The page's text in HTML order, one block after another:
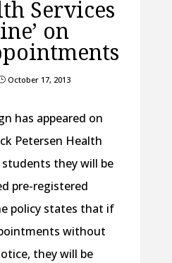
Services
on
October 17, 2013
has appeared on
Petersen Health
they will be
pre-registered
policy states that if
without
they will be